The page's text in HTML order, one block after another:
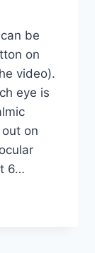
be
on
video).
eye is
on
6…